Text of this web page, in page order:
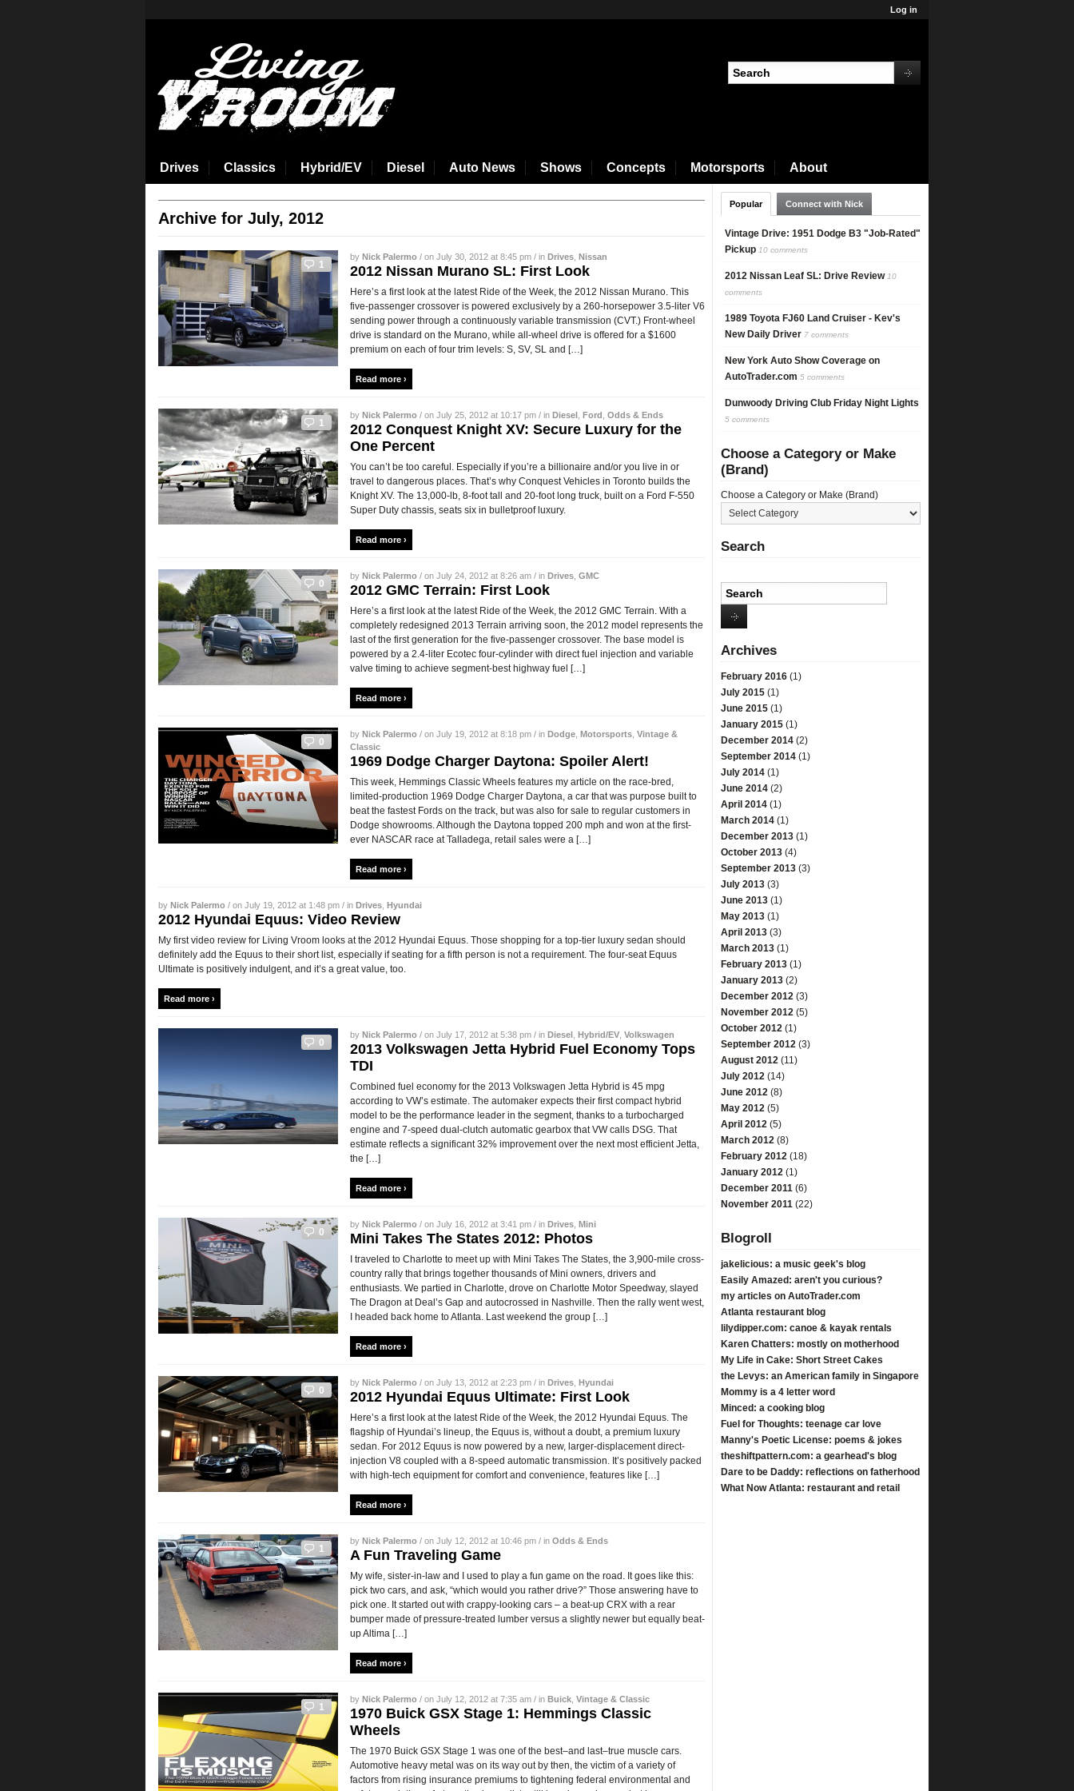
Log in
Drives Classics Hybrid/EV Diesel Auto News Shows Concepts Motorsports About
Archive for July, 2012
1
by Nick Palermo / on July 30, 2012 at 8:45 pm / in Drives Nissan
2012 Nissan Murano SL: First Look
Here’s a first look at the latest Ride of the Week, the 2012 Nissan Murano. This
five-passenger crossover is powered exclusively by a 260-horsepower 3.5-liter V6
sending power through a continuously variable transmission (CVT.) Front-wheel
drive is standard on the Murano, while all-wheel drive is offered for a $1600
premium on each of four trim levels: S, SV, SL and […]
Read more ›
1
by Nick Palermo / on July 25, 2012 at 10:17 pm / in Diesel Ford Odds & Ends
2012 Conquest Knight XV: Secure Luxury for the
One Percent
You can’t be too careful. Especially if you’re a billionaire and/or you live in or
travel to dangerous places. That’s why Conquest Vehicles in Toronto builds the
Knight XV. The 13,000-lb, 8-foot tall and 20-foot long truck, built on a Ford F-550
Super Duty chassis, seats six in bulletproof luxury.
Read more ›
0
by Nick Palermo / on July 24, 2012 at 8:26 am / in Drives GMC
2012 GMC Terrain: First Look
Here’s a first look at the latest Ride of the Week, the 2012 GMC Terrain. With a
completely redesigned 2013 Terrain arriving soon, the 2012 model represents the
last of the first generation for the five-passenger crossover. The base model is
powered by a 2.4-liter Ecotec four-cylinder with direct fuel injection and variable
valve timing to achieve segment-best highway fuel […]
Read more ›
0
by Nick Palermo / on July 19, 2012 at 8:18 pm / in Dodge Motorsports Vintage &
Classic
1969 Dodge Charger Daytona: Spoiler Alert!
This week, Hemmings Classic Wheels features my article on the race-bred,
limited-production 1969 Dodge Charger Daytona, a car that was purpose built to
beat the fastest Fords on the track, but was also for sale to regular customers in
Dodge showrooms. Although the Daytona topped 200 mph and won at the first-
ever NASCAR race at Talladega, retail sales were a […]
Read more ›
by Nick Palermo / on July 19, 2012 at 1:48 pm / in Drives Hyundai
2012 Hyundai Equus: Video Review
My first video review for Living Vroom looks at the 2012 Hyundai Equus. Those shopping for a top-tier luxury sedan should
definitely add the Equus to their short list, especially if seating for a fifth person is not a requirement. The four-seat Equus
Ultimate is positively indulgent, and it’s a great value, too.
Read more ›
0
by Nick Palermo / on July 17, 2012 at 5:38 pm / in Diesel Hybrid/EV Volkswagen
2013 Volkswagen Jetta Hybrid Fuel Economy Tops
TDI
Combined fuel economy for the 2013 Volkswagen Jetta Hybrid is 45 mpg
according to VW’s estimate. The automaker expects their first compact hybrid
model to be the performance leader in the segment, thanks to a turbocharged
engine and 7-speed dual-clutch automatic gearbox that VW calls DSG. That
estimate reflects a significant 32% improvement over the next most efficient Jetta,
the […]
Read more ›
0
by Nick Palermo / on July 16, 2012 at 3:41 pm / in Drives Mini
Mini Takes The States 2012: Photos
I traveled to Charlotte to meet up with Mini Takes The States, the 3,900-mile cross-
country rally that brings together thousands of Mini owners, drivers and
enthusiasts. We partied in Charlotte, drove on Charlotte Motor Speedway, slayed
The Dragon at Deal’s Gap and autocrossed in Nashville. Then the rally went west,
I headed back home to Atlanta. Last weekend the group […]
Read more ›
0
by Nick Palermo / on July 13, 2012 at 2:23 pm / in Drives Hyundai
2012 Hyundai Equus Ultimate: First Look
Here’s a first look at the latest Ride of the Week, the 2012 Hyundai Equus. The
flagship of Hyundai’s lineup, the Equus is, without a doubt, a premium luxury
sedan. For 2012 Equus is now powered by a new, larger-displacement direct-
injection V8 coupled with a 8-speed automatic transmission. It’s positively packed
with high-tech equipment for comfort and convenience, features like […]
Read more ›
1
by Nick Palermo / on July 12, 2012 at 10:46 pm / in Odds & Ends
A Fun Traveling Game
My wife, sister-in-law and I used to play a fun game on the road. It goes like this:
pick two cars, and ask, “which would you rather drive?” Those answering have to
pick one. It started out with crappy-looking cars – a beat-up CRX with a rear
bumper made of pressure-treated lumber versus a slightly newer but equally beat-
up Altima […]
Read more ›
1
by Nick Palermo / on July 12, 2012 at 7:35 am / in Buick Vintage & Classic
1970 Buick GSX Stage 1: Hemmings Classic
Wheels
The 1970 Buick GSX Stage 1 was one of the best–and last–true muscle cars.
Automotive heavy metal was on its way out by then, the victim of a variety of
factors from rising insurance premiums to tightening federal environmental and
Popular Connect with Nick
Vintage Drive: 1951 Dodge B3 "Job-Rated"
Pickup 10 comments
2012 Nissan Leaf SL: Drive Review 10
comments
1989 Toyota FJ60 Land Cruiser - Kev's
New Daily Driver 7 comments
New York Auto Show Coverage on
AutoTrader.com 5 comments
Dunwoody Driving Club Friday Night Lights
5 comments
Choose a Category or Make
(Brand)
Choose a Category or Make (Brand)
Search
Archives
February 2016 (1)
July 2015 (1)
June 2015 (1)
January 2015 (1)
December 2014 (2)
September 2014 (1)
July 2014 (1)
June 2014 (2)
April 2014 (1)
March 2014 (1)
December 2013 (1)
October 2013 (4)
September 2013 (3)
July 2013 (3)
June 2013 (1)
May 2013 (1)
April 2013 (3)
March 2013 (1)
February 2013 (1)
January 2013 (2)
December 2012 (3)
November 2012 (5)
October 2012 (1)
September 2012 (3)
August 2012 (11)
July 2012 (14)
June 2012 (8)
May 2012 (5)
April 2012 (5)
March 2012 (8)
February 2012 (18)
January 2012 (1)
December 2011 (6)
November 2011 (22)
Blogroll
jakelicious: a music geek's blog
Easily Amazed: aren't you curious?
my articles on AutoTrader.com
Atlanta restaurant blog
lilydipper.com: canoe & kayak rentals
Karen Chatters: mostly on motherhood
My Life in Cake: Short Street Cakes
the Levys: an American family in Singapore
Mommy is a 4 letter word
Minced: a cooking blog
Fuel for Thoughts: teenage car love
Manny's Poetic License: poems & jokes
theshiftpattern.com: a gearhead's blog
Dare to be Daddy: reflections on fatherhood
What Now Atlanta: restaurant and retail